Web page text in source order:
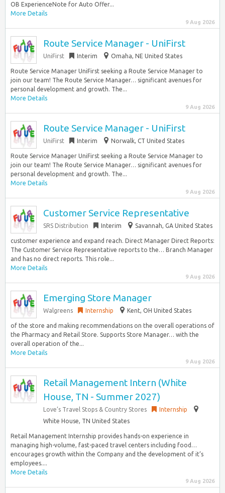
OB ExperienceNote for Auto Offer...
More Details
9 Aug 2026
Route Service Manager - UniFirst
UniFirst Interim Omaha, NE United States
Route Service Manager UniFirst seeking a Route Service Manager to
join our team! The Route Service Manager… significant avenues for
personal development and growth. The...
More Details
9 Aug 2026
Route Service Manager - UniFirst
UniFirst Interim Norwalk, CT United States
Route Service Manager UniFirst seeking a Route Service Manager to
join our team! The Route Service Manager… significant avenues for
personal development and growth. The...
More Details
9 Aug 2026
Customer Service Representative
SRS Distribution Interim Savannah, GA United States
customer experience and expand reach. Direct Manager Direct Reports:
The Customer Service Representative reports to the… Branch Manager
and has no direct reports. This role...
More Details
9 Aug 2026
Emerging Store Manager
Walgreens Internship Kent, OH United States
of the store and making recommendations on the overall operations of
the Pharmacy and Retail Store. Supports Store Manager… with the
overall operation of the...
More Details
9 Aug 2026
Retail Management Intern (White
House, TN - Summer 2027)
Love’s Travel Stops & Country Stores
Internship
White House, TN United States
Retail Management Internship provides hands-on experience in
managing high-volume, fast-paced travel centers including food…
encourages growth within the Company and the development of it’s
employees....
More Details
9 Aug 2026